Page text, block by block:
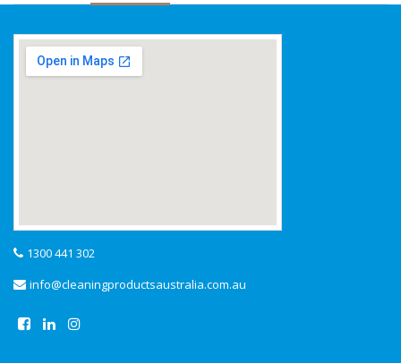
1300 441 302
info@cleaningproductsaustralia.com.au